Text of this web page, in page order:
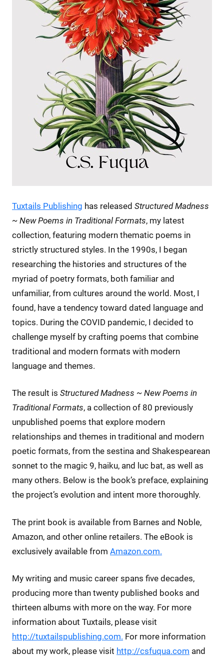
Tuxtails Publishing has released Structured Madness
~ New Poems in Traditional Formats, my latest
collection, featuring modern thematic poems in
strictly structured styles. In the 1990s, I began
researching the histories and structures of the
myriad of poetry formats, both familiar and
unfamiliar, from cultures around the world. Most, I
found, have a tendency toward dated language and
topics. During the COVID pandemic, I decided to
challenge myself by crafting poems that combine
traditional and modern formats with modern
language and themes.
The result is Structured Madness ~ New Poems in
Traditional Formats, a collection of 80 previously
unpublished poems that explore modern
relationships and themes in traditional and modern
poetic formats, from the sestina and Shakespearean
sonnet to the magic 9, haiku, and luc bat, as well as
many others. Below is the book’s preface, explaining
the project’s evolution and intent more thoroughly.
The print book is available from Barnes and Noble,
Amazon, and other online retailers. The eBook is
exclusively available from Amazon.com.
My writing and music career spans five decades,
producing more than twenty published books and
thirteen albums with more on the way. For more
information about Tuxtails, please visit
http://tuxtailspublishing.com. For more information
about my work, please visit http://csfuqua.com and